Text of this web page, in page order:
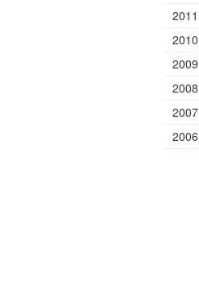
2011
2010
2009
2008
2007
2006